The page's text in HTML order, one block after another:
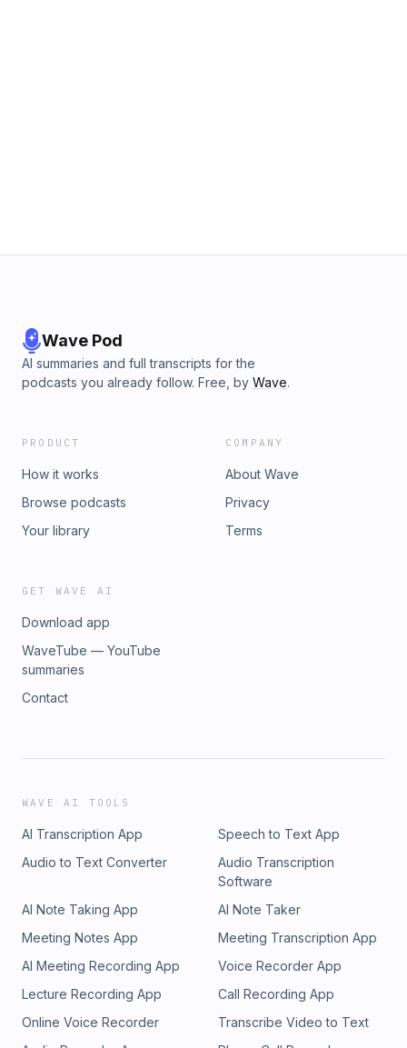
Wave Pod
AI summaries and full transcripts for the
podcasts you already follow. Free, by Wave.
PRODUCT
How it works
Browse podcasts
Your library
COMPANY
About Wave
Privacy
Terms
GET WAVE AI
Download app
WaveTube — YouTube
summaries
Contact
WAVE AI TOOLS
AI Transcription App
Speech to Text App
Audio to Text Converter
Audio Transcription
Software
AI Note Taking App
AI Note Taker
Meeting Notes App
Meeting Transcription App
AI Meeting Recording App
Voice Recorder App
Lecture Recording App
Call Recording App
Online Voice Recorder
Transcribe Video to Text